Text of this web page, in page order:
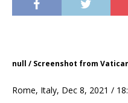
null / Screenshot from
Rome, Italy, Dec 8, 2021 /